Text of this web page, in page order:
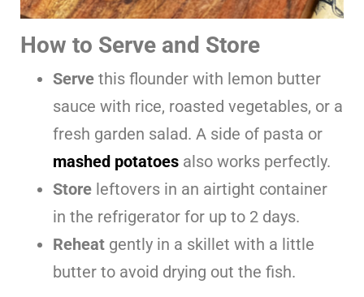
How to Serve and Store
Serve this flounder with lemon butter
sauce with rice, roasted vegetables, or a
fresh garden salad. A side of pasta or
mashed potatoes also works perfectly.
Store leftovers in an airtight container
in the refrigerator for up to 2 days.
Reheat gently in a skillet with a little
butter to avoid drying out the fish.